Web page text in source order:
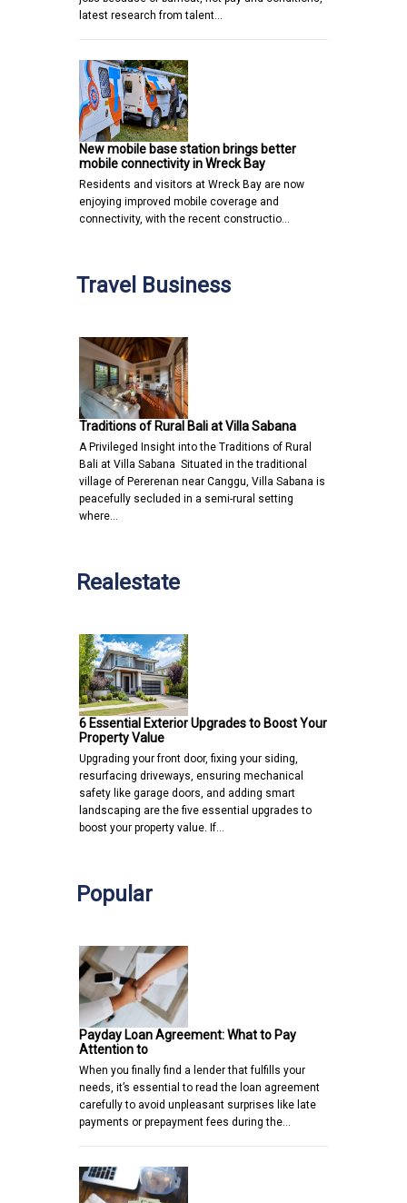
latest research from talent…
New mobile base station brings better
mobile connectivity in Wreck Bay
Residents and visitors at Wreck Bay are now
enjoying improved mobile coverage and
connectivity, with the recent constructio…
Travel Business
Traditions of Rural Bali at Villa Sabana
A Privileged Insight into the Traditions of Rural
Bali at Villa Sabana Situated in the traditional
village of Pererenan near Canggu, Villa Sabana is
peacefully secluded in a semi-rural setting
where…
Realestate
6 Essential Exterior Upgrades to Boost Your
Property Value
Upgrading your front door, fixing your siding,
resurfacing driveways, ensuring mechanical
safety like garage doors, and adding smart
landscaping are the five essential upgrades to
boost your property value. If…
Popular
Payday Loan Agreement: What to Pay
Attention to
When you finally find a lender that fulfills your
needs, it’s essential to read the loan agreement
carefully to avoid unpleasant surprises like late
payments or prepayment fees during the…